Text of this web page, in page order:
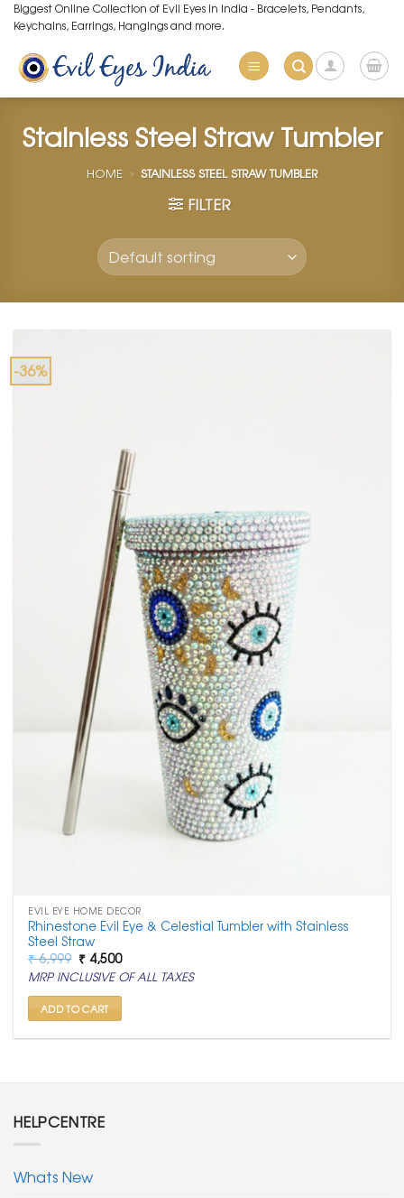
Skip
to
content
Biggest Online Collection of Evil Eyes in India - Bracelets, Pendants,
Keychains, Earrings, Hangings and more.
Stainless Steel Straw Tumbler
HOME » STAINLESS STEEL STRAW TUMBLER
FILTER
-36%
EVIL EYE HOME DECOR
Rhinestone Evil Eye & Celestial Tumbler with Stainless
Steel Straw
₹6,999 Original
price
was:
₹ 6,999.
₹ 4,500Current
price
is:
MRP INCLUSIVE OF ALL TAXES
ADD TO CART
HELPCENTRE
Whats New